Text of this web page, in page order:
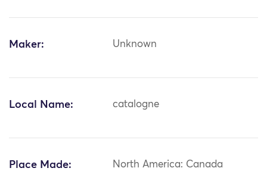
Maker: Unknown
Local Name: catalogne
Place Made: North America: Canada